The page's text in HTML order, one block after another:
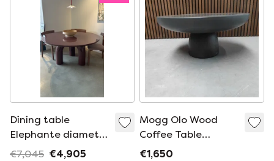
Dining table
Elephante diameter
160
€7,045 €4,905
Mogg Olo Wood
Coffee Table
Medium
€1,650